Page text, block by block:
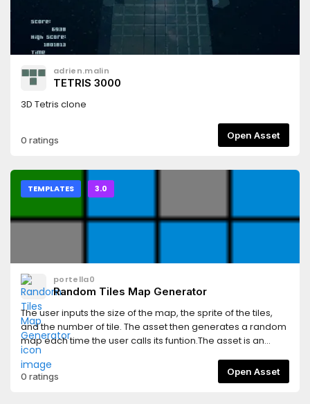
adrien.malin
TETRIS 3000
3D Tetris clone
0 ratings Open Asset
TEMPLATES 3.0
portella0
Random Tiles Map Generator
The user inputs the size of the map, the sprite of the tiles,
and the number of tile. The asset then generates a random
map each time the user calls its funtion.The asset is an
entire godot scene that already have a map with tiles as an
example. To change it you must create your own tilemap
and edit the script.
0 ratings Open Asset